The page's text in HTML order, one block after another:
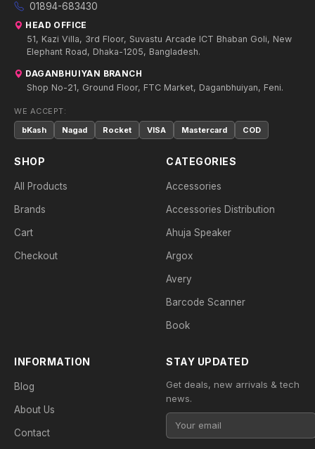
01894-683430
HEAD OFFICE
51, Kazi Villa, 3rd Floor, Suvastu Arcade ICT Bhaban Goli, New
Elephant Road, Dhaka-1205, Bangladesh.
DAGANBHUIYAN BRANCH
Shop No-21, Ground Floor, FTC Market, Daganbhuiyan, Feni.
WE ACCEPT:
bKash
Nagad Rocket VISA Mastercard COD
SHOP
All Products
Brands
Cart
Checkout
CATEGORIES
Accessories
Accessories Distribution
Ahuja Speaker
Argox
Avery
Barcode Scanner
Book
INFORMATION
Blog
About Us
Contact
STAY UPDATED
Get deals, new arrivals & tech
news.